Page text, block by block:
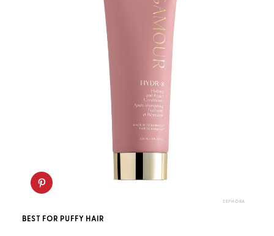
SEPHORA
BEST FOR PUFFY HAIR